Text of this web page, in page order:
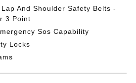
And Shoulder Safety Belts -
3 Point
Sos Capability
Locks